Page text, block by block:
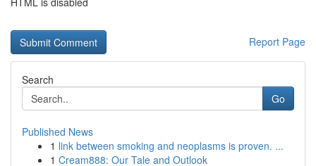
Report Page
Search
Go
Published News
1 link between smoking and neoplasms is proven. ...
1 Cream888: Our Tale and Outlook